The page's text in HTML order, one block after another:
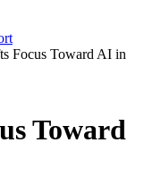
Focus Toward AI in
Toward